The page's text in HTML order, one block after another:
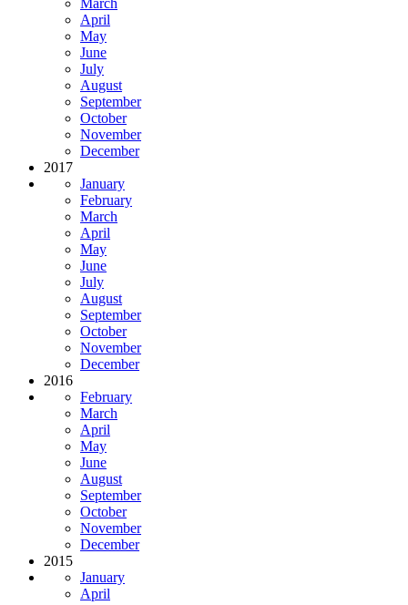
April
May
June
July
August
September
October
November
December
2017
January
February
March
April
May
June
July
August
September
October
November
December
2016
February
March
April
May
June
August
September
October
November
December
2015
January
April